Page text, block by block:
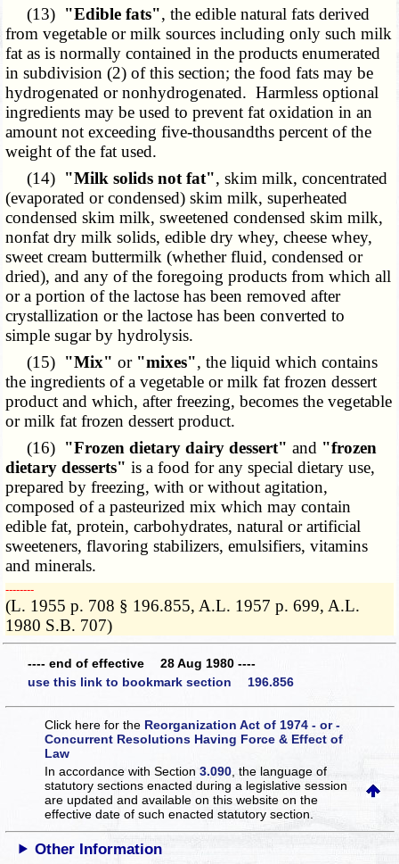
(13) "Edible fats", the edible natural fats derived
from vegetable or milk sources including only such milk
fat as is normally contained in the products enumerated
in subdivision (2) of this section; the food fats may be
hydrogenated or nonhydrogenated. Harmless optional
ingredients may be used to prevent fat oxidation in an
amount not exceeding five-thousandths percent of the
weight of the fat used.
(14) "Milk solids not fat", skim milk, concentrated
(evaporated or condensed) skim milk, superheated
condensed skim milk, sweetened condensed skim milk,
nonfat dry milk solids, edible dry whey, cheese whey,
sweet cream buttermilk (whether fluid, condensed or
dried), and any of the foregoing products from which all
or a portion of the lactose has been removed after
crystallization or the lactose has been converted to
simple sugar by hydrolysis.
(15) "Mix" or "mixes", the liquid which contains
the ingredients of a vegetable or milk fat frozen dessert
product and which, after freezing, becomes the vegetable
or milk fat frozen dessert product.
(16) "Frozen dietary dairy dessert" and "frozen
dietary desserts" is a food for any special dietary use,
prepared by freezing, with or without agitation,
composed of a pasteurized mix which may contain
edible fat, protein, carbohydrates, natural or artificial
sweeteners, flavoring stabilizers, emulsifiers, vitamins
and minerals.
­­--------
(L. 1955 p. 708 § 196.855, A.L. 1957 p. 699, A.L.
1980 S.B. 707)
---- end of effective 28 Aug 1980 ----
use this link to bookmark section 196.856
Click here for the Reorganization Act of 1974 - or -
Concurrent Resolutions Having Force & Effect of
Law
In accordance with Section3.090 , the language of
statutory sections enacted during a legislative session
are updated and available on this websiteon the
effective date of such enacted statutory section.
Other Information